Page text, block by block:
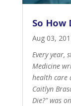
So How
Aug 03,
Every year,
Medicine
health care
Caitlyn
Die?" was